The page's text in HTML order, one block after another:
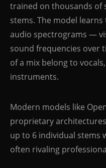
trained on thousands of
stems. The model
audio spectrograms —
sound frequencies
of a mix belong to
instruments.
Modern models like
proprietary
up to 6 individual stems
often rivaling